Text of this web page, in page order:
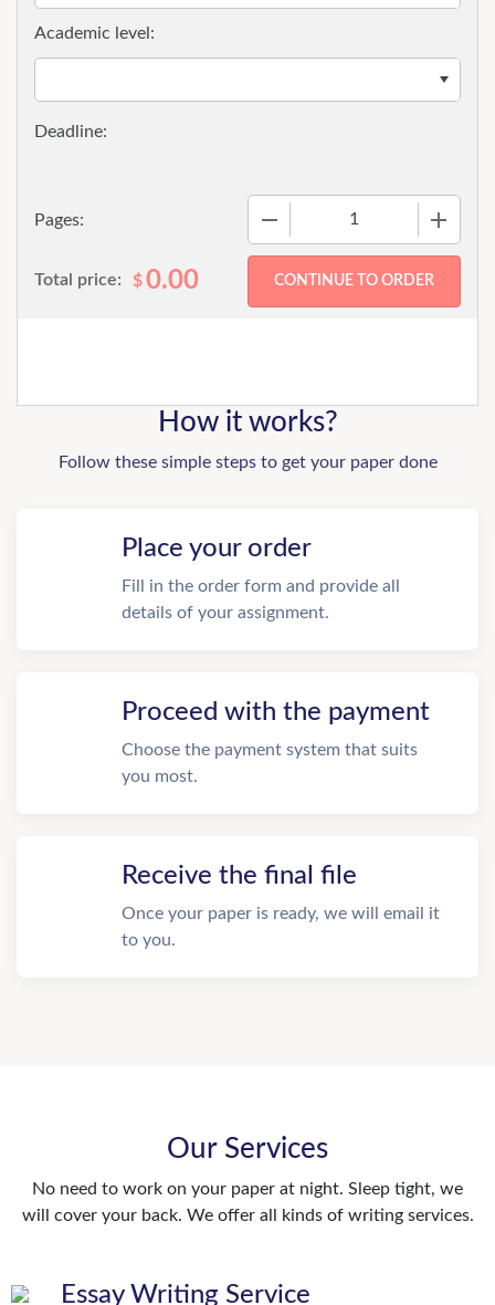
Pages:
Academic level:
Total price: $0.00
How it works?
Follow these simple steps to get your paper done
Place your order
Fill in the order form and provide all
details of your assignment.
Proceed with the payment
Choose the payment system that suits
you most.
Receive the final file
Once your paper is ready, we will email it
to you.
Our Services
No need to work on your paper at night. Sleep tight, we
will cover your back. We offer all kinds of writing services.
Essay Writing Service